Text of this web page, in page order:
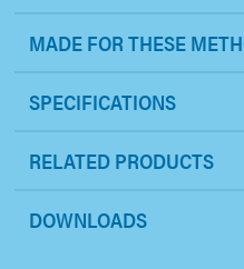
MADE FOR THESE
SPECIFICATIONS
RELATED PRODUCTS
DOWNLOADS